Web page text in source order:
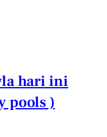
hari ini
pools )